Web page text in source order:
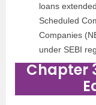
loans
Scheduled
Companies
under SEBI
Chapter